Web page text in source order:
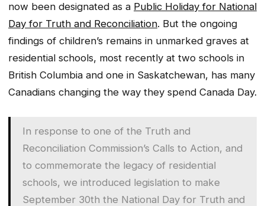
now been designated as a Public Holiday for National
Day for Truth and Reconciliation. But the ongoing
findings of children’s remains in unmarked graves at
residential schools, most recently at two schools in
British Columbia and one in Saskatchewan, has many
Canadians changing the way they spend Canada Day.
In response to one of the Truth and
Reconciliation Commission’s Calls to Action, and
to commemorate the legacy of residential
schools, we introduced legislation to make
September 30th the National Day for Truth and